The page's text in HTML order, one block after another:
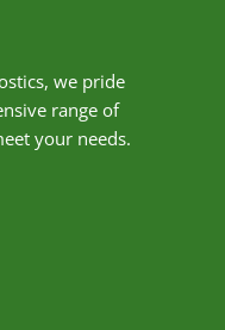
we pride
range of
your needs.